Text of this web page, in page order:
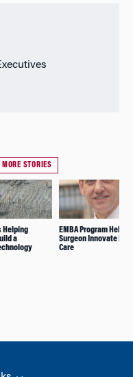
MORE STORIES
Helping
a
EMBA Program Helps
Surgeon Innovate in
Care